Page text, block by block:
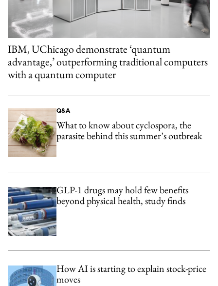
IBM, UChicago demonstrate ‘quantum
advantage,’ outperforming traditional computers
with a quantum computer
Q&A
What to know about cyclospora, the
parasite behind this summer’s outbreak
GLP-1 drugs may hold few benefits
beyond physical health, study finds
How AI is starting to explain stock-price
moves